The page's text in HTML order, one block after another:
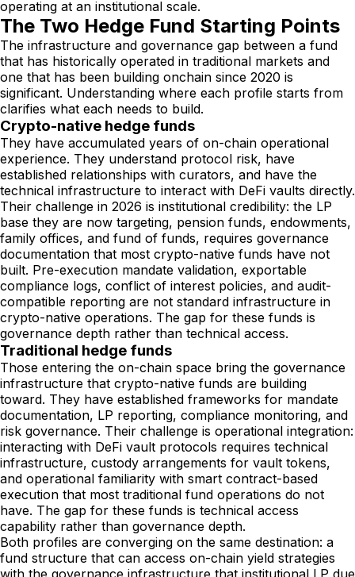
operating at an institutional scale.
The Two Hedge Fund Starting Points
The infrastructure and governance gap between a fund
that has historically operated in traditional markets and
one that has been building onchain since 2020 is
significant. Understanding where each profile starts from
clarifies what each needs to build.
Crypto-native hedge funds
They have accumulated years of on-chain operational
experience. They understand protocol risk, have
established relationships with curators, and have the
technical infrastructure to interact with DeFi vaults directly.
Their challenge in 2026 is institutional credibility: the LP
base they are now targeting, pension funds, endowments,
family offices, and fund of funds, requires governance
documentation that most crypto-native funds have not
built. Pre-execution mandate validation, exportable
compliance logs, conflict of interest policies, and audit-
compatible reporting are not standard infrastructure in
crypto-native operations. The gap for these funds is
governance depth rather than technical access.
Traditional hedge funds
Those entering the on-chain space bring the governance
infrastructure that crypto-native funds are building
toward. They have established frameworks for mandate
documentation, LP reporting, compliance monitoring, and
risk governance. Their challenge is operational integration:
interacting with DeFi vault protocols requires technical
infrastructure, custody arrangements for vault tokens,
and operational familiarity with smart contract-based
execution that most traditional fund operations do not
have. The gap for these funds is technical access
capability rather than governance depth.
Both profiles are converging on the same destination: a
fund structure that can access on-chain yield strategies
with the governance infrastructure that institutional LP due